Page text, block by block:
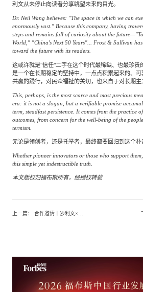
利文从未停止向读者分享眺望未来的目光。
Dr. Neil Wang believes: "The space in which we can
enormously vast." Because this company, having
steps and remains full of curiosity about the
World," "China's Next 50 Years"... Frost & Sullivan
toward the future with its readers.
这或许就是"信任"二字在这个时代最稀缺、也最珍贵
是一个在长期稳定的坚持中，一点点积累起来的、
共赢的践行，对民众福祉的关切，也来自于对长期主
This, perhaps, is the most scarce and most precious
era: it is not a slogan, but a verifiable promise
term, steadfast persistence. It comes from the practice
outcomes, from concern for the well-being of the
termism.
无论是领创者，还是托举者，最终都要回归到这个朴
Whether pioneer innovators or those who support
this simple yet indestructible truth.
本文版权归福布斯所有，经授权转载
上一篇： 合作邀请｜沙利文×头豹重磅启动《中国保健食品行业发展白皮书（2026）》，诚邀领军企业共筑行业权威标杆